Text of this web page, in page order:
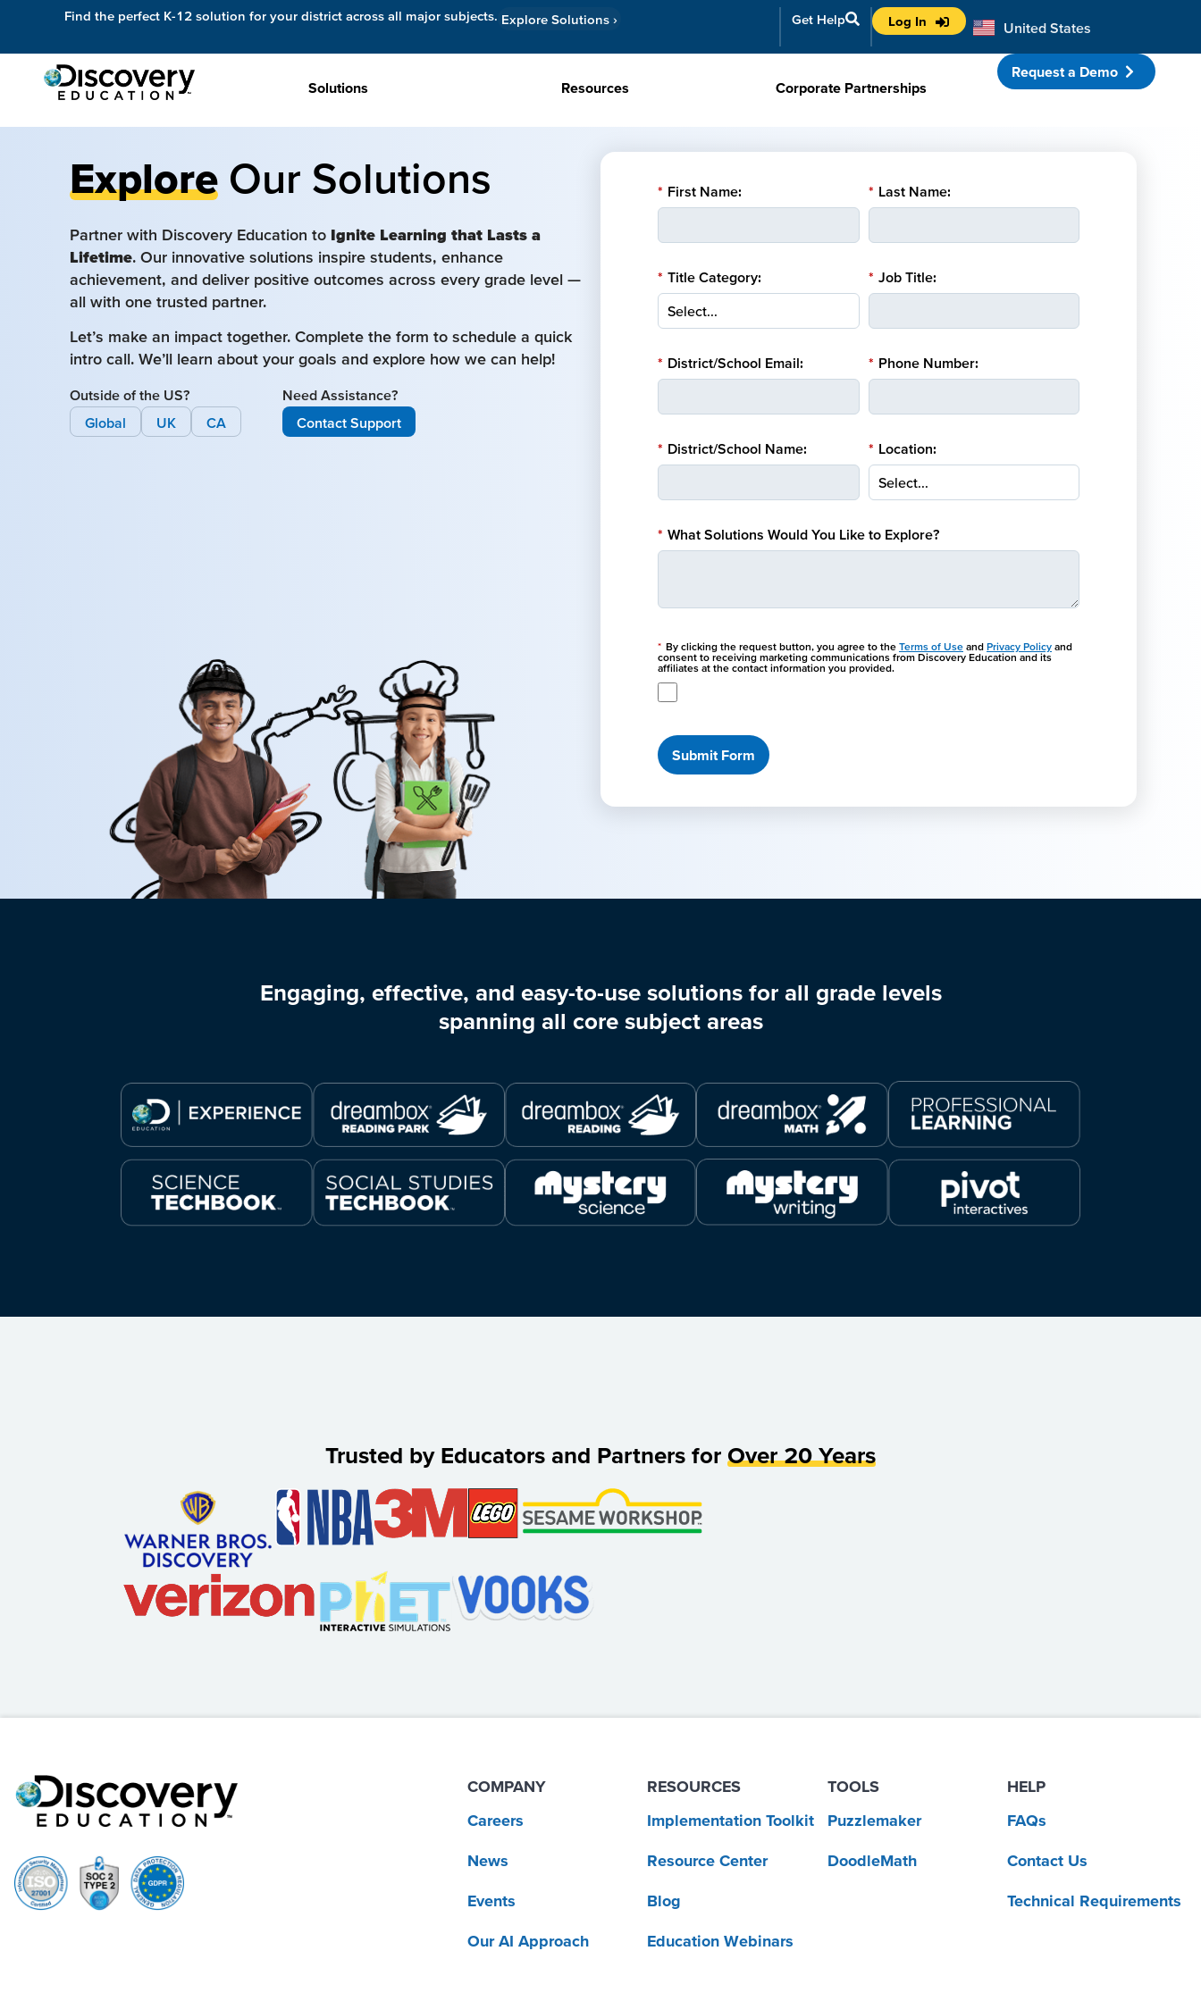
Find the perfect K-12 solution for your district across all major subjects. Explore Solutions › Get Help Log In United States
Australia
Solutions Resources Corporate Partnerships
Request a Demo
Explore Our Solutions
Partner with Discovery Education to Ignite Learning that Lasts a
Lifetime. Our innovative solutions inspire students, enhance
achievement, and deliver positive outcomes across every grade level —
all with one trusted partner.
Let’s make an impact together. Complete the form to schedule a quick
intro call. We’ll learn about your goals and explore how we can help!
Outside of the US?
Global
UK CA
Need Assistance?
Contact Support
* First Name: * Last Name:
* Title Category: * Job Title:
* District/School Email: * Phone Number:
* District/School Name: * Location:
* What Solutions Would You Like to Explore?
* By clicking the request button, you agree to the Terms of Use and Privacy Policy and
consent to receiving marketing communications from Discovery Education and its
affiliates at the contact information you provided.
Submit Form
Engaging, effective, and easy-to-use solutions for all grade levels
spanning all core subject areas
Trusted by Educators and Partners for Over 20 Years
COMPANY
Careers
News
Events
Our AI Approach
RESOURCES
Implementation Toolkit
Resource Center
Blog
Education Webinars
TOOLS
Puzzlemaker
DoodleMath
HELP
FAQs
Contact Us
Technical Requirements